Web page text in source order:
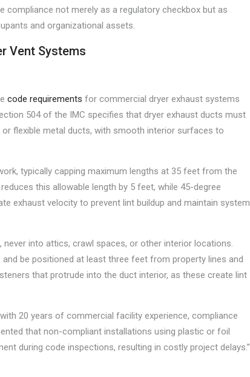
not merely as a regulatory checkbox but as
and organizational assets.
Vent Systems
code requirements for commercial dryer exhaust systems
504 of the IMC specifies that dryer exhaust ducts must
flexible metal ducts, with smooth interior surfaces to
typically capping maximum lengths at 35 feet from the
this allowable length by 5 feet, while 45-degree
exhaust velocity to prevent lint buildup and maintain system
into attics, crawl spaces, or other interior locations.
be positioned at least three feet from property lines and
that protrude into the duct interior, as these create lint
20 years of commercial facility experience, compliance
that non-compliant installations using plastic or foil
during code inspections, resulting in costly project delays.”